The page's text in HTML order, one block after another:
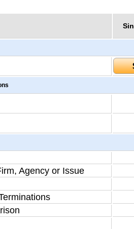
Agency or Issue